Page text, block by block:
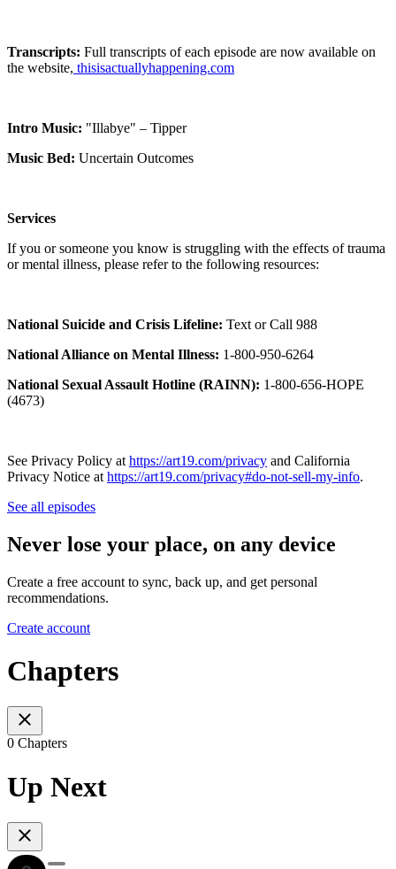
Transcripts: Full transcripts of each episode are now available on
the website, thisisactuallyhappening.com
Intro Music: "Illabye" – Tipper
Music Bed: Uncertain Outcomes
Services
If you or someone you know is struggling with the effects of trauma
or mental illness, please refer to the following resources:
National Suicide and Crisis Lifeline: Text or Call 988
National Alliance on Mental Illness: 1-800-950-6264
National Sexual Assault Hotline (RAINN): 1-800-656-HOPE
(4673)
See Privacy Policy at https://art19.com/privacy and California
Privacy Notice at https://art19.com/privacy#do-not-sell-my-info.
See all episodes
Never lose your place, on any device
Create a free account to sync, back up, and get personal
recommendations.
Create account
Chapters
0 Chapters
Up Next